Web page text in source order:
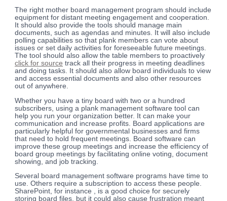
The right mother board management program should include
equipment for distant meeting engagement and cooperation.
It should also provide the tools should manage main
documents, such as agendas and minutes. It will also include
polling capabilities so that plank members can vote about
issues or set daily activities for foreseeable future meetings.
The tool should also allow the table members to proactively
click for source track all their progress in meeting deadlines
and doing tasks. It should also allow board individuals to view
and access essential documents and also other resources
out of anywhere.
Whether you have a tiny board with two or a hundred
subscribers, using a plank management software tool can
help you run your organization better. It can make your
communication and increase profits. Board applications are
particularly helpful for governmental businesses and firms
that need to hold frequent meetings. Board software can
improve these group meetings and increase the efficiency of
board group meetings by facilitating online voting, document
showing, and job tracking.
Several board management software programs have time to
use. Others require a subscription to access these people.
SharePoint, for instance , is a good choice for securely
storing board files, but it could also cause frustration meant